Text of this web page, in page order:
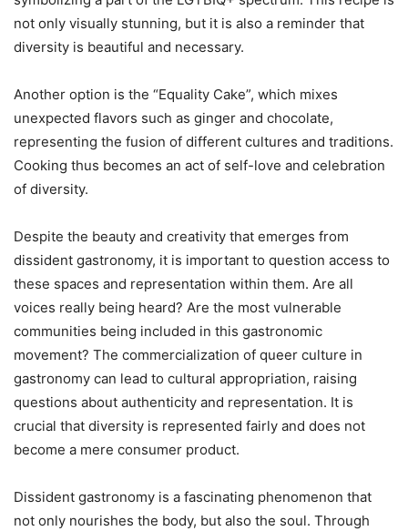
not only visually stunning, but it is also a reminder that
diversity is beautiful and necessary.
Another option is the “Equality Cake”, which mixes
unexpected flavors such as ginger and chocolate,
representing the fusion of different cultures and traditions.
Cooking thus becomes an act of self-love and celebration
of diversity.
Despite the beauty and creativity that emerges from
dissident gastronomy, it is important to question access to
these spaces and representation within them. Are all
voices really being heard? Are the most vulnerable
communities being included in this gastronomic
movement? The commercialization of queer culture in
gastronomy can lead to cultural appropriation, raising
questions about authenticity and representation. It is
crucial that diversity is represented fairly and does not
become a mere consumer product.
Dissident gastronomy is a fascinating phenomenon that
not only nourishes the body, but also the soul. Through